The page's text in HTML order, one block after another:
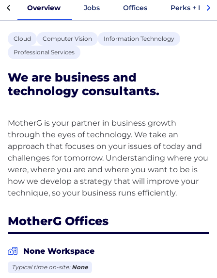
Overview Jobs Offices Perks +
Cloud Computer Vision
Information Technology
Professional Services
We are business and
technology consultants.
MotherG is your partner in business growth
through the eyes of technology. We take an
approach that focuses on your issues of today and
challenges for tomorrow. Understanding where you
were, where you are and where you want to be is
how we develop a strategy that will improve your
MotherG Offices
None Workspace
Typical time on-site: None